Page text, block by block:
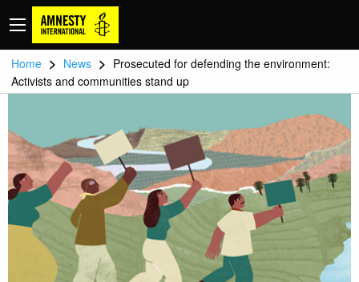
Home > News > Prosecuted for defending the environment:
Activists and communities stand up